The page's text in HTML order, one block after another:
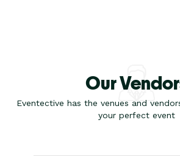
Our
Eventective has the venues and
your perfect event